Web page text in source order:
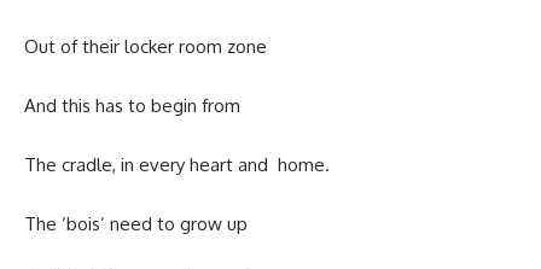
Out of their locker room zone
And this has to begin from
The cradle, in every heart and home.
The ‘bois’ need to grow up